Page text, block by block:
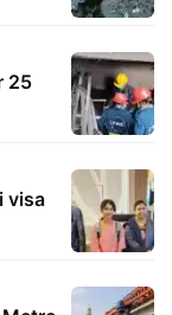
25
visa